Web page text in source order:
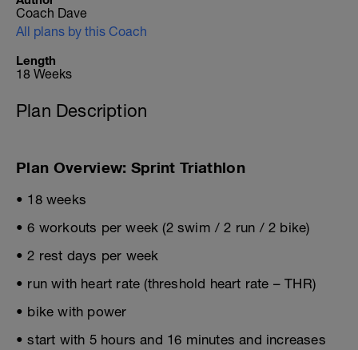
Coach Dave
All plans by this Coach
Length
18 Weeks
Plan Description
Plan Overview: Sprint Triathlon
• 18 weeks
• 6 workouts per week (2 swim / 2 run / 2 bike)
• 2 rest days per week
• run with heart rate (threshold heart rate – THR)
• bike with power
• start with 5 hours and 16 minutes and increases